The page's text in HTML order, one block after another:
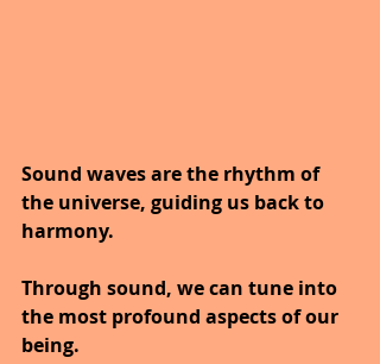
Sound waves are the rhythm of
the universe, guiding us back to
harmony.
Through sound, we can tune into
the most profound aspects of our
being.